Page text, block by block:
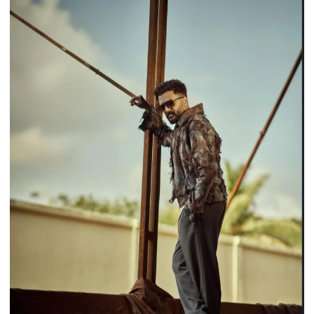
Sagar,
Audience
&
Critics
Hail
Him
One
the
Series’
“Biggest
Highlights”